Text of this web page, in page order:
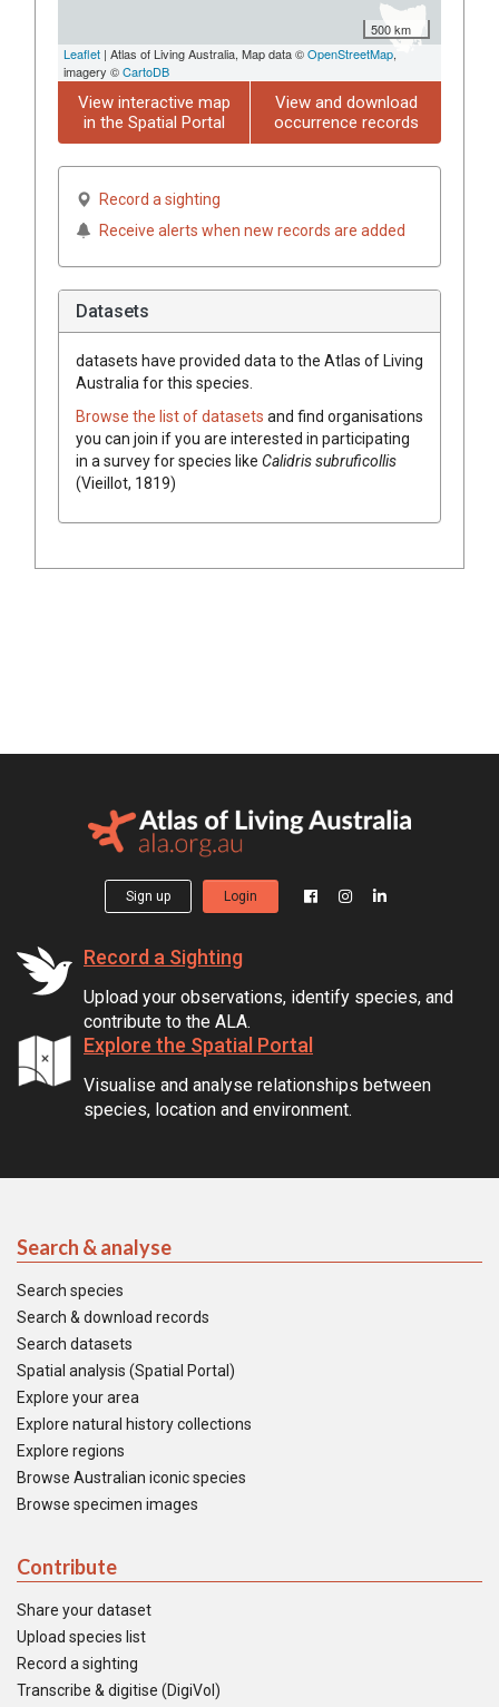
500 km
Leaflet | Atlas of Living Australia, Map data ©OpenStreetMap,
imagery ©CartoDB
View interactive map
in the Spatial Portal
View and download
occurrence records
Record a sighting
Receive alerts when new records are added
Datasets
datasets have provided data to the Atlas of Living
Australia for this species.
Browse the list of datasets and find organisations
you can join if you are interested in participating
in a survey for species like Calidris subruficollis
(Vieillot, 1819)
Sign up Login
Record a Sighting
Upload your observations, identify species, and
contribute to the ALA.
Explore the Spatial Portal
Visualise and analyse relationships between
species, location and environment.
Search & analyse
Search species
Search & download records
Search datasets
Spatial analysis (Spatial Portal)
Explore your area
Explore natural history collections
Explore regions
Browse Australian iconic species
Browse specimen images
Contribute
Share your dataset
Upload species list
Record a sighting
Transcribe & digitise (DigiVol)